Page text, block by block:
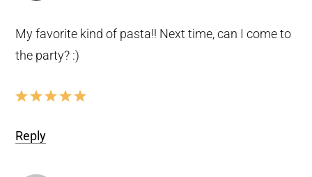
My favorite kind of pasta!! Next time, can I come to
the party? :)
Reply